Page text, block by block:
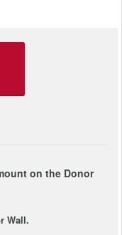
on the Donor
Wall.